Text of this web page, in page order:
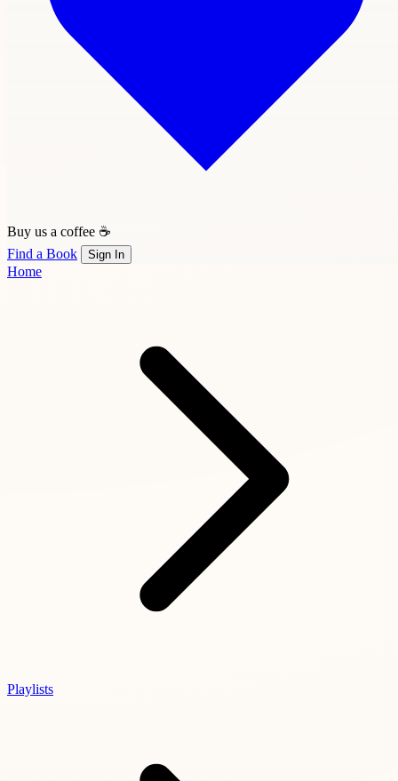
Buy us a coffee ☕
Find a Book
Sign In
Home
Playlists